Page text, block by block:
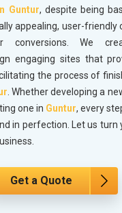
Guntur, despite being
appealing, user-
We
engaging sites that
the process of
. Whether developing a
one in Guntur, every
in perfection. Let us turn
Get a Quote